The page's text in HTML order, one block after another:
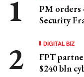
PM orders
Security
DIGITAL BIZ
FPT
$240 bln